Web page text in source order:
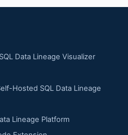
Data Lineage Visualizer
Hosted SQL Data Lineage
Lineage Platform